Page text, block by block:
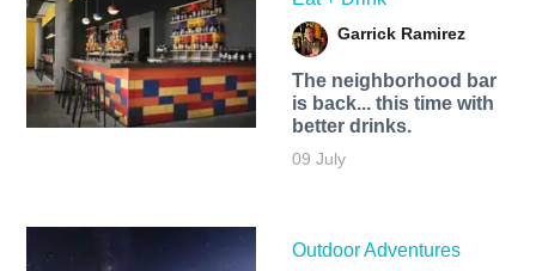
Garrick Ramirez
The neighborhood bar
is back... this time with
better drinks.
09 July
Outdoor Adventures